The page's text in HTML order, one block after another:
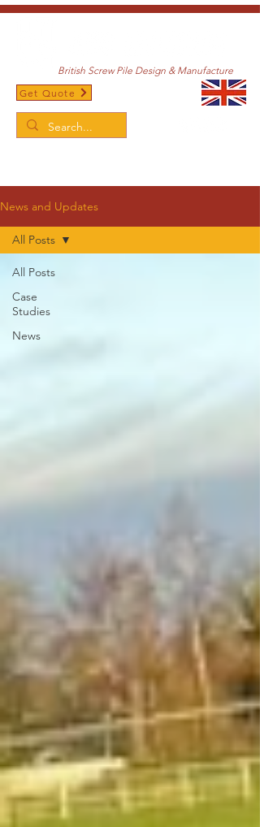
British Screw Pile Design & Manufacture
Get Quote
News and Updates
All Posts
Case
Studies
News
All Posts